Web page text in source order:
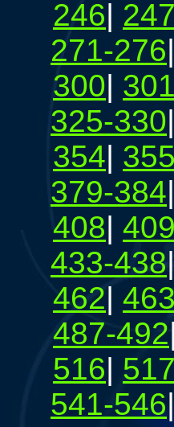
246|
271-276|
300|
325-330|
354|
379-384|
408|
433-438|
462|
487-492|
516|
541-546|